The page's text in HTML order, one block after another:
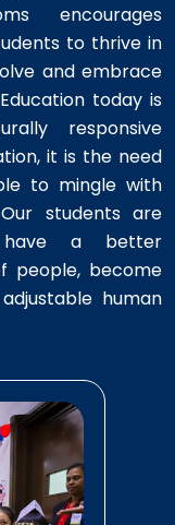
encourages
to thrive in
and embrace
today is
responsive
it is the need
to mingle with
students are
a better
people, become
human